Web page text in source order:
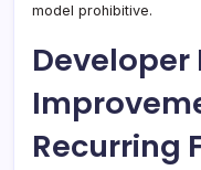
model prohibitive.
Developer
Recurring